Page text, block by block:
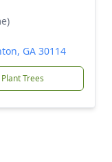
GA 30114
Plant Trees